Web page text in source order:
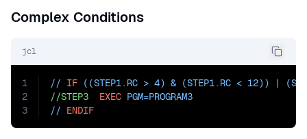
Complex Conditions
jcl
1
2
3
// IF ((STEP1.RC > 4) & (STEP1.RC < 12)) |
//STEP3
EXEC PGM=PROGRAM3
// ENDIF